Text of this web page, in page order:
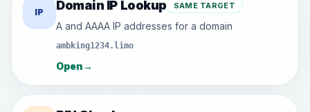
IP Domain IP Lookup SAME TARGET
A and AAAA IP addresses for a domain
ambking1234.limo
Open→